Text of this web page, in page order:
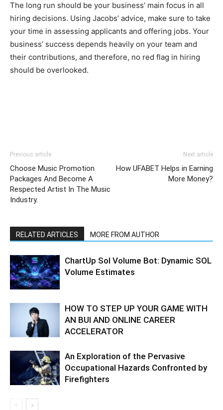
The long run should be your business’ main focus in all
hiring decisions. Using Jacobs’ advice, make sure to take
your time in assessing applicants and offering jobs. Your
business’ success depends heavily on your team and
their contributions, and therefore, no red flag in hiring
should be overlooked.
Previous article
Choose Music Promotion
Packages And Become A
Respected Artist In The Music
Industry.
Next article
How UFABET Helps in Earning
More Money?
RELATED ARTICLES MORE FROM AUTHOR
ChartUp Sol Volume Bot: Dynamic SOL
Volume Estimates
HOW TO STEP UP YOUR GAME WITH
AN BUI AND ONLINE CAREER
ACCELERATOR
An Exploration of the Pervasive
Occupational Hazards Confronted by
Firefighters